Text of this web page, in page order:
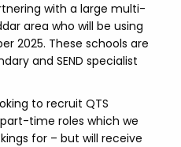
with a large multi-
area who will be using
2025. These schools are
and SEND specialist
to recruit QTS
time roles which we
for – but will receive